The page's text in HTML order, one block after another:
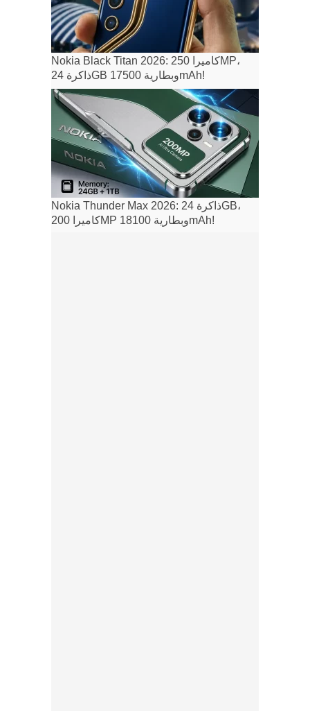
Nokia Black Titan 2026: كاميرا 250MP،
ذاكرة 24GB وبطارية 17500mAh!
Nokia Thunder Max 2026: ذاكرة 24GB،
كاميرا 200MP وبطارية 18100mAh!